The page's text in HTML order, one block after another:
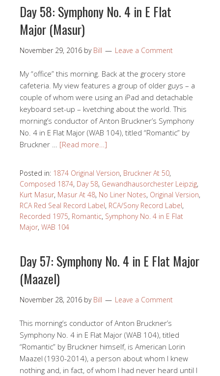
Day 58: Symphony No. 4 in E Flat
Major (Masur)
November 29, 2016 by Bill Leave a Comment
My “office” this morning. Back at the grocery store
cafeteria. My view features a group of older guys – a
couple of whom were using an iPad and detachable
keyboard set-up – kvetching about the world. This
morning’s conductor of Anton Bruckner’s Symphony
No. 4 in E Flat Major (WAB 104), titled “Romantic” by
Bruckner … [Read more…]
Posted in: 1874 Original Version, Bruckner At 50,
Composed 1874, Day 58, Gewandhausorchester Leipzig,
Kurt Masur, Masur At 48, No Liner Notes, Original Version,
RCA Red Seal Record Label, RCA/Sony Record Label,
Recorded 1975, Romantic, Symphony No. 4 in E Flat
Major, WAB 104
Day 57: Symphony No. 4 in E Flat Major
(Maazel)
November 28, 2016 by Bill Leave a Comment
This morning’s conductor of Anton Bruckner’s
Symphony No. 4 in E Flat Major (WAB 104), titled
“Romantic” by Bruckner himself, is American Lorin
Maazel (1930-2014), a person about whom I knew
nothing and, in fact, of whom I had never heard until I